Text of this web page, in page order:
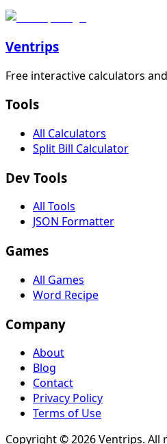
Ventrips
Free interactive calculators
Tools
All Calculators
Split Bill Calculator
Dev Tools
All Tools
JSON Formatter
Games
All Games
Word Recipe
Company
About
Blog
Contact
Privacy Policy
Terms of Use
Copyright ©2026Ventrips. All